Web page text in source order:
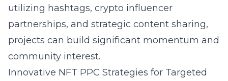
utilizing hashtags, crypto influencer
partnerships, and strategic content sharing,
projects can build significant momentum and
community interest.
Innovative NFT PPC Strategies for Targeted